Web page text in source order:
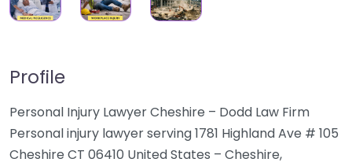
Profile
Personal Injury Lawyer Cheshire – Dodd Law Firm
Personal injury lawyer serving 1781 Highland Ave # 105
Cheshire CT 06410 United States – Cheshire,